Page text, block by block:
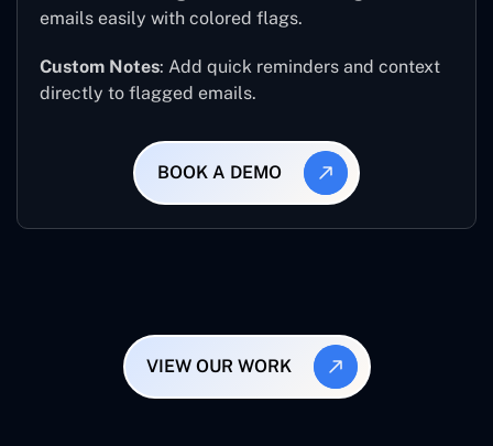
emails easily with colored flags.
Custom Notes: Add quick reminders and context
directly to flagged emails.
BOOK A DEMO
VIEW OUR WORK